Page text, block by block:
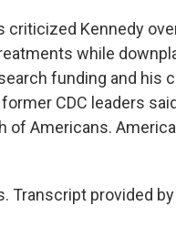
criticized Kennedy
while
funding and his
CDC leaders
of Americans.
Transcript provided by